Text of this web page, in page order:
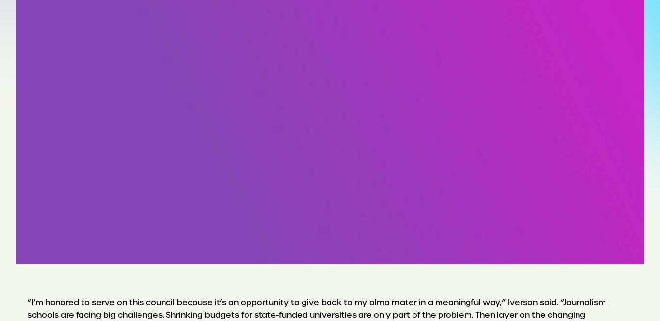
“I’m honored to serve on this council because it’s an opportunity to give back to my alma mater in a meaningful way,” Iverson said. “Journalism
schools are facing big challenges. Shrinking budgets for state-funded universities are only part of the problem. Then layer on the changing